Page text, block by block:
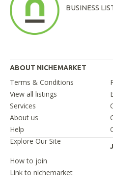
BUSINESS
ABOUT NICHEMARKET
Terms & Conditions
View all listings
Services
About us
Help
Explore Our Site
How to join
Link to nichemarket